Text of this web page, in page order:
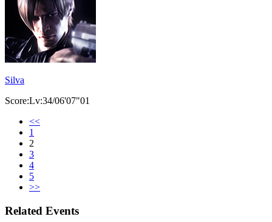
Silva
Score:Lv:34/06'07"01
<<
1
2
3
4
5
>>
Related Events